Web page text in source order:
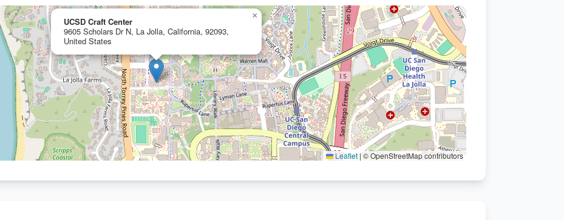
UCSD Craft Center
9605 Scholars Dr N, La Jolla, California, 92093,
United States
×
Leaflet | © OpenStreetMap contributors